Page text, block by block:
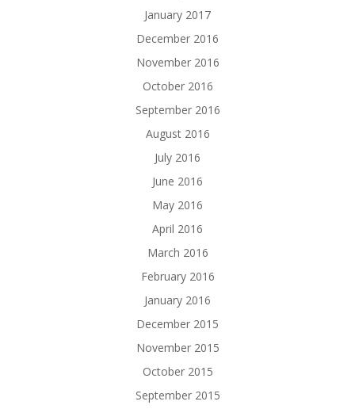
January 2017
December 2016
November 2016
October 2016
September 2016
August 2016
July 2016
June 2016
May 2016
April 2016
March 2016
February 2016
January 2016
December 2015
November 2015
October 2015
September 2015